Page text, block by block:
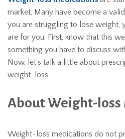
market. Many have become a
you are struggling to lose weight,
are for you. First, know that this
something you have to discuss
Now, let’s talk a little about
weight-loss.
About Weight-loss
Weight-loss medications do not